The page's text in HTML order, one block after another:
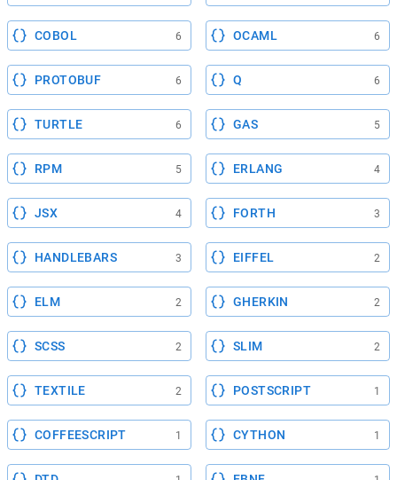
COBOL 6 OCAML 6
PROTOBUF 6 Q 6
TURTLE 6 GAS 5
RPM 5 ERLANG 4
JSX 4 FORTH 3
HANDLEBARS 3 EIFFEL 2
ELM 2 GHERKIN 2
SCSS 2 SLIM 2
TEXTILE 2 POSTSCRIPT 1
COFFEESCRIPT 1 CYTHON 1